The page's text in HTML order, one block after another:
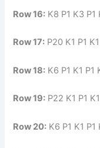
Row 16: K8 P1 K3
Row 17: P20 K1 P1
Row 18: K6 P1 K1 P1
Row 19: P22 K1 P1
Row 20: K6 P1 K1